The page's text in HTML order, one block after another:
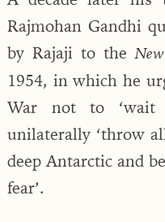
Rajmohan Gandhi
by Rajaji to the
1954, in which he
War not to
unilaterally ‘throw
deep Antarctic and
fear’.